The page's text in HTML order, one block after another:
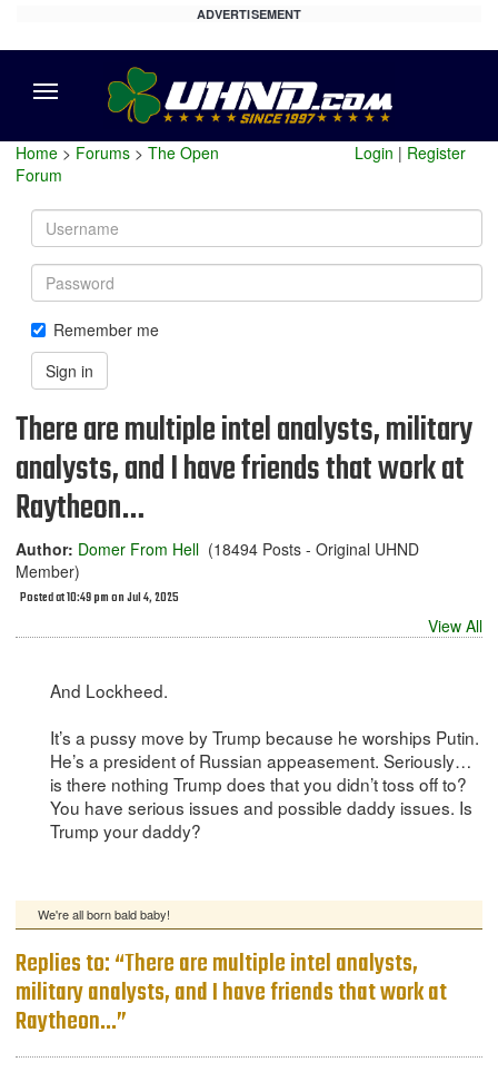
ADVERTISEMENT
Home > Forums > The Open
Forum
Login | Register
Username
Password
Remember me
Sign in
There are multiple intel analysts, military
analysts, and I have friends that work at
Raytheon…
Author: Domer From Hell (18494 Posts - Original UHND
Member)
Posted at 10:49 pm on Jul 4, 2025
View All
And Lockheed.
It’s a pussy move by Trump because he worships Putin.
He’s a president of Russian appeasement. Seriously…
is there nothing Trump does that you didn’t toss off to?
You have serious issues and possible daddy issues. Is
Trump your daddy?
We're all born bald baby!
Replies to: “There are multiple intel analysts,
military analysts, and I have friends that work at
Raytheon…”